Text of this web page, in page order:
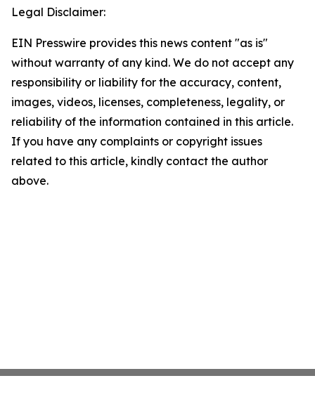
Legal Disclaimer:
EIN Presswire provides this news content "as is"
without warranty of any kind. We do not accept any
responsibility or liability for the accuracy, content,
images, videos, licenses, completeness, legality, or
reliability of the information contained in this article.
If you have any complaints or copyright issues
related to this article, kindly contact the author
above.